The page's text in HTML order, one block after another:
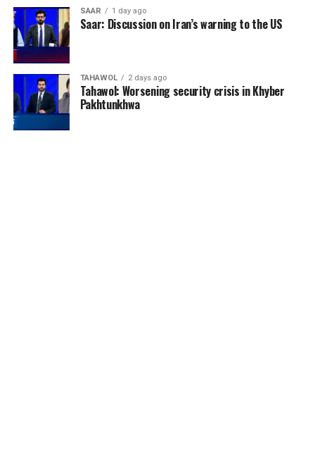
SAAR 1 day ago
Saar: Discussion on Iran’s warning to the US
TAHAWOL 2 days ago
Tahawol: Worsening security crisis in Khyber
Pakhtunkhwa